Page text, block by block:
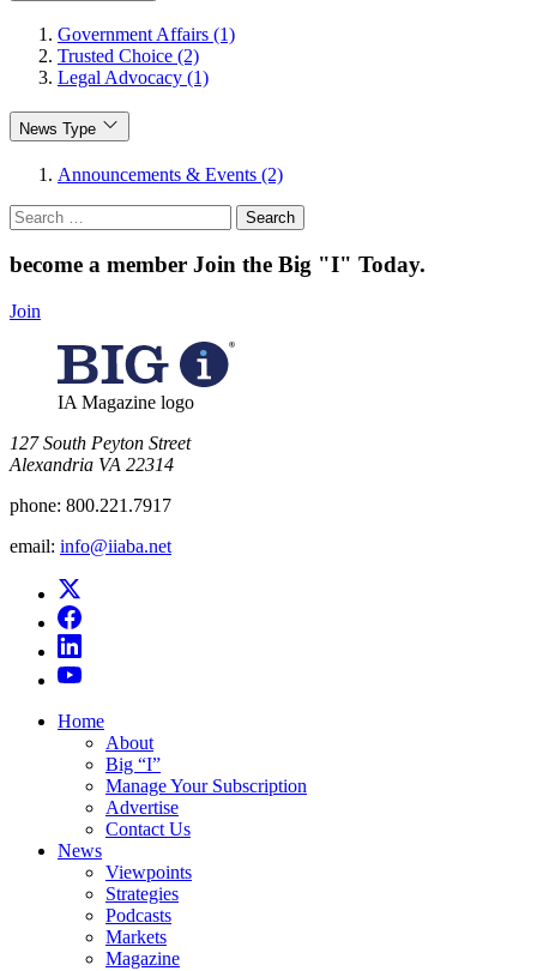
Government Affairs (1)
Trusted Choice (2)
Legal Advocacy (1)
News Type
Announcements & Events (2)
Search
for:
become a member Join the Big "I" Today.
Join
IA Magazine logo
​127 South Peyton Street
Alexandria VA 22314
phone: 800.221.7917
email: info@iiaba.net
Home
About
Big “I”
Manage Your Subscription
Advertise
Contact Us
News
Viewpoints
Strategies
Podcasts
Markets
Magazine